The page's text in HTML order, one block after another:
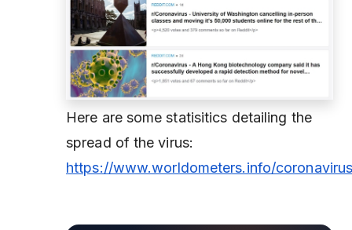
Here are some statisitics detailing the
spread of the virus:
https://www.worldometers.info/